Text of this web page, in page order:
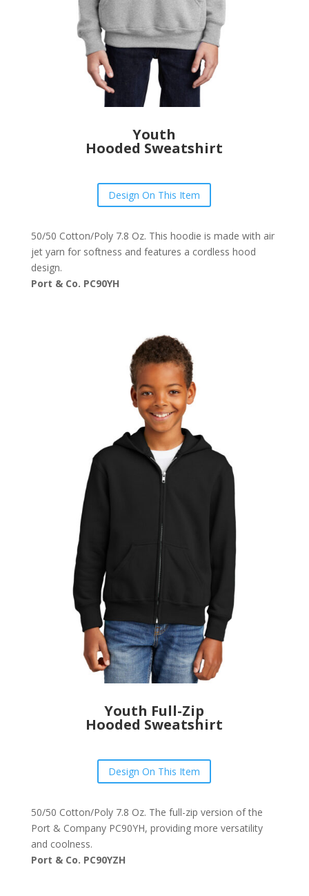
Youth
Hooded Sweatshirt
Design On This Item
50/50 Cotton/Poly 7.8 Oz. This hoodie is made with air
jet yarn for softness and features a cordless hood
design.
Port & Co. PC90YH
Youth Full-Zip
Hooded Sweatshirt
Design On This Item
50/50 Cotton/Poly 7.8 Oz. The full-zip version of the
Port & Company PC90YH, providing more versatility
and coolness.
Port & Co. PC90YZH